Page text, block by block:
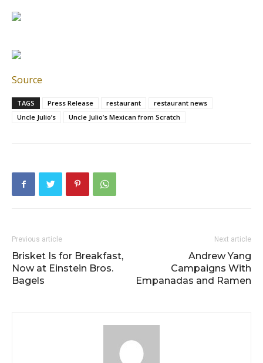
Source
TAGS Press Release restaurant
restaurant news
Uncle Julio’s
Uncle Julio’s Mexican from Scratch
Previous article
Brisket Is for Breakfast,
Now at Einstein Bros.
Bagels
Next article
Andrew Yang
Campaigns With
Empanadas and Ramen